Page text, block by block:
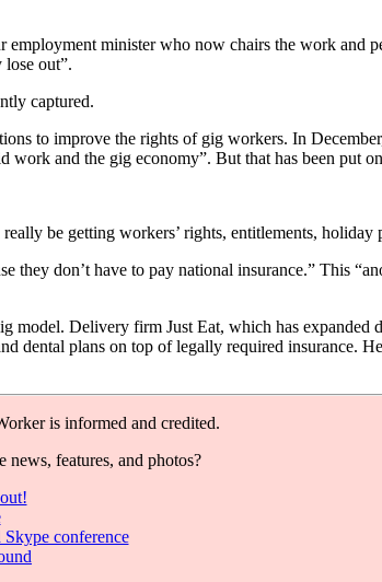
minister who now chairs the work and
out”.
captured.
to improve the rights of gig workers. In
and the gig economy”. But that has been put
be getting workers’ rights, entitlements, holiday
don’t have to pay national insurance.” This
model. Delivery firm Just Eat, which has expanded
dental plans on top of legally required insurance.
is informed and credited.
features, and photos?
conference